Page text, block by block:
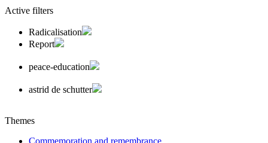
Active filters
Radicalisation
Report
peace-education
astrid de schutter
Themes
Commemoration and remembrance